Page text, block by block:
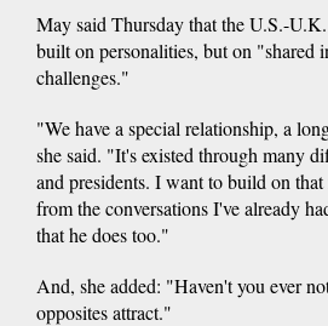
May said Thursday that the U.S.-
built on personalities, but on "shared
challenges."
"We have a special relationship, a
she said. "It's existed through many
and presidents. I want to build on
from the conversations I've already
that he does too."
And, she added: "Haven't you ever
opposites attract."